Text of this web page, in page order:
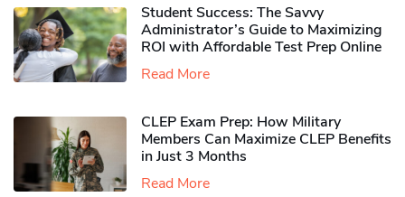
Student Success: The Savvy
Administrator’s Guide to Maximizing
ROI with Affordable Test Prep Online
Read More
CLEP Exam Prep: How Military
Members Can Maximize CLEP Benefits
in Just 3 Months
Read More